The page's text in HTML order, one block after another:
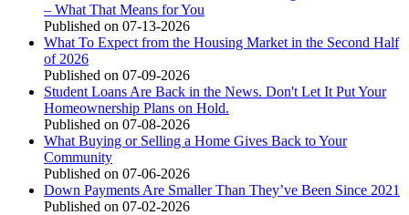
– What That Means for You
Published on 07-13-2026
What To Expect from the Housing Market in the Second Half
of 2026
Published on 07-09-2026
Student Loans Are Back in the News. Don't Let It Put Your
Homeownership Plans on Hold.
Published on 07-08-2026
What Buying or Selling a Home Gives Back to Your
Community
Published on 07-06-2026
Down Payments Are Smaller Than They’ve Been Since 2021
Published on 07-02-2026